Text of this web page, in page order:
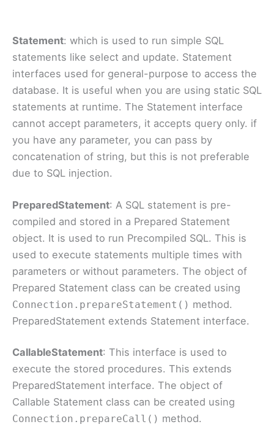
Statement: which is used to run simple SQL
statements like select and update. Statement
interfaces used for general-purpose to access the
database. It is useful when you are using static SQL
statements at runtime. The Statement interface
cannot accept parameters, it accepts query only. if
you have any parameter, you can pass by
concatenation of string, but this is not preferable
due to SQL injection.
PreparedStatement: A SQL statement is pre-
compiled and stored in a Prepared Statement
object. It is used to run Precompiled SQL. This is
used to execute statements multiple times with
parameters or without parameters. The object of
Prepared Statement class can be created using
Connection.prepareStatement() method.
PreparedStatement extends Statement interface.
CallableStatement: This interface is used to
execute the stored procedures. This extends
PreparedStatement interface. The object of
Callable Statement class can be created using
Connection.prepareCall() method.